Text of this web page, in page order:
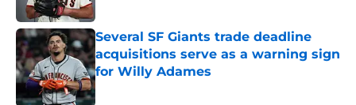
Several SF Giants trade deadline
acquisitions serve as a warning sign
for Willy Adames
Published by on Invalid Date